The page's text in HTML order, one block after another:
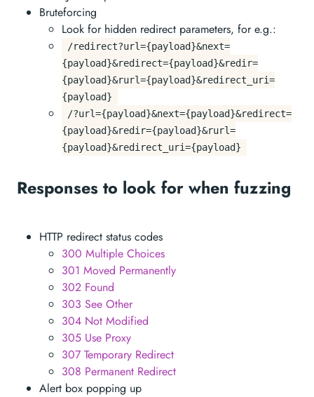
Bruteforcing
Look for hidden redirect parameters, for e.g.:
/redirect?url={payload}&next=
{payload}&redirect={payload}&redir=
{payload}&rurl={payload}&redirect_uri=
{payload}
/?url={payload}&next={payload}&redirect=
{payload}&redir={payload}&rurl=
{payload}&redirect_uri={payload}
Responses to look for when fuzzing
HTTP redirect status codes
300 Multiple Choices
301 Moved Permanently
302 Found
303 See Other
304 Not Modified
305 Use Proxy
307 Temporary Redirect
308 Permanent Redirect
Alert box popping up